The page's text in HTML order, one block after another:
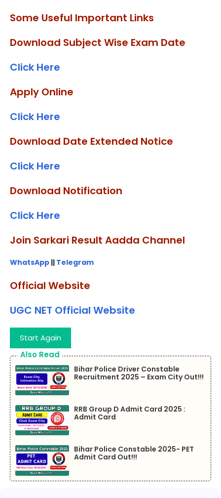
Some Useful Important Links
Download Subject Wise Exam Date
Click Here
Apply Online
Click Here
Download Date Extended Notice
Click Here
Download Notification
Click Here
Join Sarkari Result Aadda Channel
WhatsApp || Telegram
Official Website
UGC NET Official Website
Start Again
Also Read
Bihar Police Driver Constable
Recruitment 2025 – Exam City Out!!!
RRB Group D Admit Card 2025 :
Admit Card
Bihar Police Constable 2025- PET
Admit Card Out!!!